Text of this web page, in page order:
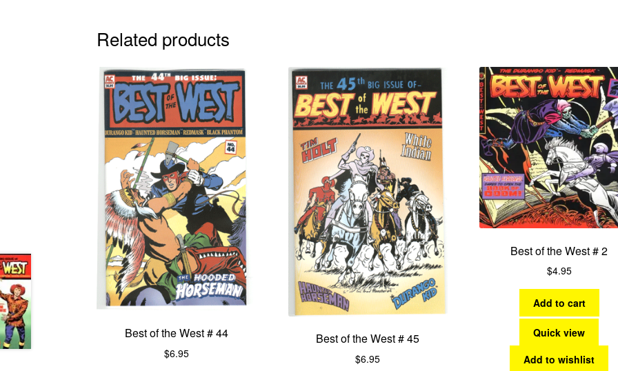
Related products
Best of the West # 44
$6.95
Best of the West # 45
$6.95
Best of the West # 2
$4.95
Add to cart
Quick view
Add to wishlist